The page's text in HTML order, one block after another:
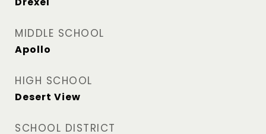
MIDDLE SCHOOL
Apollo
HIGH SCHOOL
Desert View
SCHOOL DISTRICT